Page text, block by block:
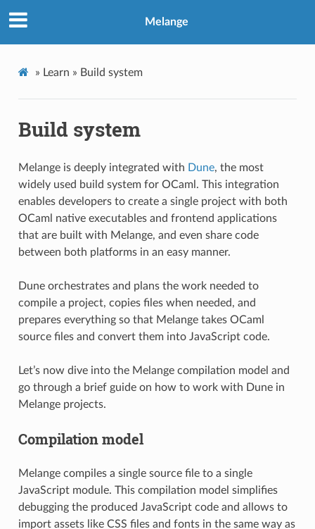
Melange
» Learn » Build system
Build system
Melange is deeply integrated with Dune, the most
widely used build system for OCaml. This integration
enables developers to create a single project with both
OCaml native executables and frontend applications
that are built with Melange, and even share code
between both platforms in an easy manner.
Dune orchestrates and plans the work needed to
compile a project, copies files when needed, and
prepares everything so that Melange takes OCaml
source files and convert them into JavaScript code.
Let’s now dive into the Melange compilation model and
go through a brief guide on how to work with Dune in
Melange projects.
Compilation model
Melange compiles a single source file to a single
JavaScript module. This compilation model simplifies
debugging the produced JavaScript code and allows to
import assets like CSS files and fonts in the same way as